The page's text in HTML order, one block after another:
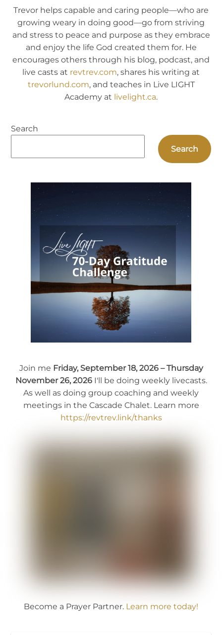
Trevor helps capable and caring people—who are
growing weary in doing good—go from striving
and stress to peace and purpose as they embrace
and enjoy the life God created them for. He
encourages others through his blog, podcast, and
live casts at revtrev.com, shares his writing at
trevorlund.com, and teaches in Live LIGHT
Academy at livelight.ca.
Search
Search
Join me Friday, September 18, 2026 – Thursday
November 26, 2026 I'll be doing weekly livecasts.
As well as doing group coaching and weekly
meetings in the Cascade Chalet. Learn more
https://revtrev.link/thanks
Become a Prayer Partner. Learn more today!